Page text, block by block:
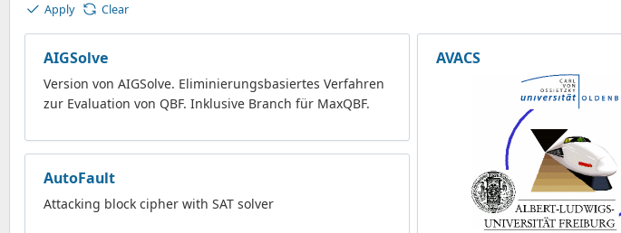
Apply Clear
AIGSolve
Version von AIGSolve. Eliminierungsbasiertes Verfahren
zur Evaluation von QBF. Inklusive Branch für MaxQBF.
AutoFault
Attacking block cipher with SAT solver
AVACS